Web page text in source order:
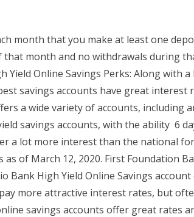
month that you make at least one
that month and no withdrawals during
Yield Online Savings Perks: Along with
savings accounts have great interest
a wide variety of accounts, including
savings accounts, with the ability 6
a lot more interest than the national
as of March 12, 2020. First Foundation
Bank High Yield Online Savings
more attractive interest rates, but
savings accounts offer great rates